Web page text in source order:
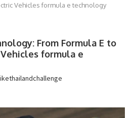
Vehicles formula e technology
From Formula E to
formula e